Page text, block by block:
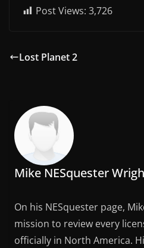
Post Views: 3,726
Lost Planet 2
Mike NESquester
On his NESquester page,
mission to review every
officially in North America.